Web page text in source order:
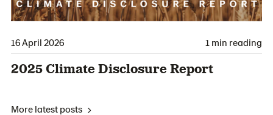
16 April 2026 1 min reading
2025 Climate Disclosure Report
More latest posts